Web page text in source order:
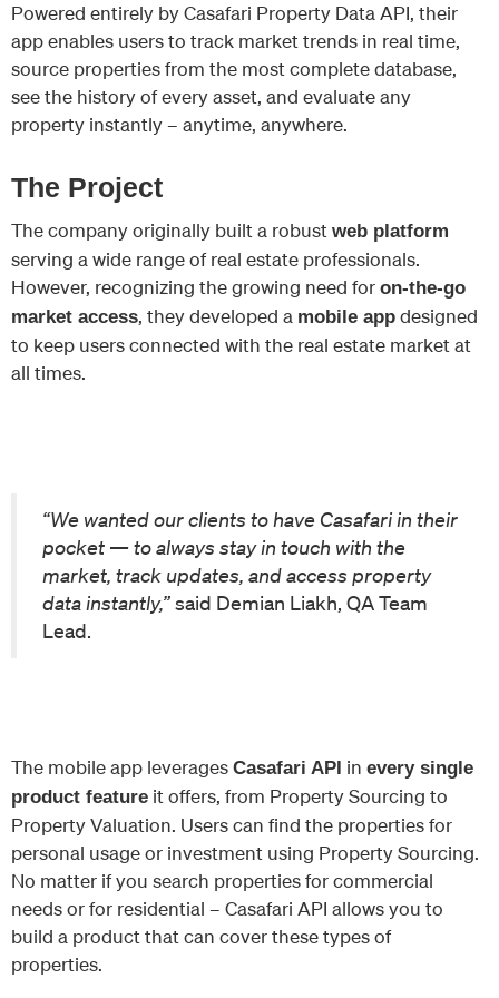
Powered entirely by Casafari Property Data API, their
app enables users to track market trends in real time,
source properties from the most complete database,
see the history of every asset, and evaluate any
property instantly – anytime, anywhere.
The Project
The company originally built a robust web platform
serving a wide range of real estate professionals.
However, recognizing the growing need for on-the-go
market access, they developed a mobile app designed
to keep users connected with the real estate market at
all times.
“We wanted our clients to have Casafari in their
pocket — to always stay in touch with the
market, track updates, and access property
data instantly,”said Demian Liakh, QA Team
Lead.
The mobile app leverages Casafari API in every single
product feature it offers, from Property Sourcing to
Property Valuation. Users can find the properties for
personal usage or investment using Property Sourcing.
No matter if you search properties for commercial
needs or for residential – Casafari API allows you to
build a product that can cover these types of
properties.